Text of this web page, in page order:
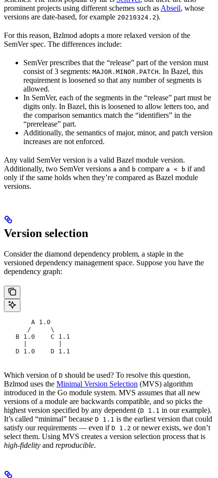
prominent projects using different schemes such as Abseil, whose
versions are date-based, for example 20210324.2).
For this reason, Bzlmod adopts a more relaxed version of the
SemVer spec. The differences include:
SemVer prescribes that the “release” part of the version must
consist of 3 segments: MAJOR.MINOR.PATCH. In Bazel, this
requirement is loosened so that any number of segments is
allowed.
In SemVer, each of the segments in the “release” part must be
digits only. In Bazel, this is loosened to allow letters too, and
the comparison semantics match the “identifiers” in the
“prerelease” part.
Additionally, the semantics of major, minor, and patch version
increases are not enforced.
Any valid SemVer version is a valid Bazel module version.
Additionally, two SemVer versions a and b compare a < b if and
only if the same holds when they’re compared as Bazel module
versions.
Version selection
Consider the diamond dependency problem, a staple in the
versioned dependency management space. Suppose you have the
dependency graph:
       A 1.0
      /     \
   B 1.0    C 1.1
   D 1.0    D 1.1
Which version of D should be used? To resolve this question,
Bzlmod uses the Minimal Version Selection (MVS) algorithm
introduced in the Go module system. MVS assumes that all new
versions of a module are backwards compatible, and so picks the
highest version specified by any dependent (D 1.1 in our example).
It’s called “minimal” because D 1.1 is the earliest version that could
satisfy our requirements — even if D 1.2 or newer exists, we don’t
select them. Using MVS creates a version selection process that is
high-fidelity and reproducible.